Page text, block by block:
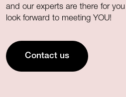
and our experts are there for
look forward to meeting YOU!
Contact us